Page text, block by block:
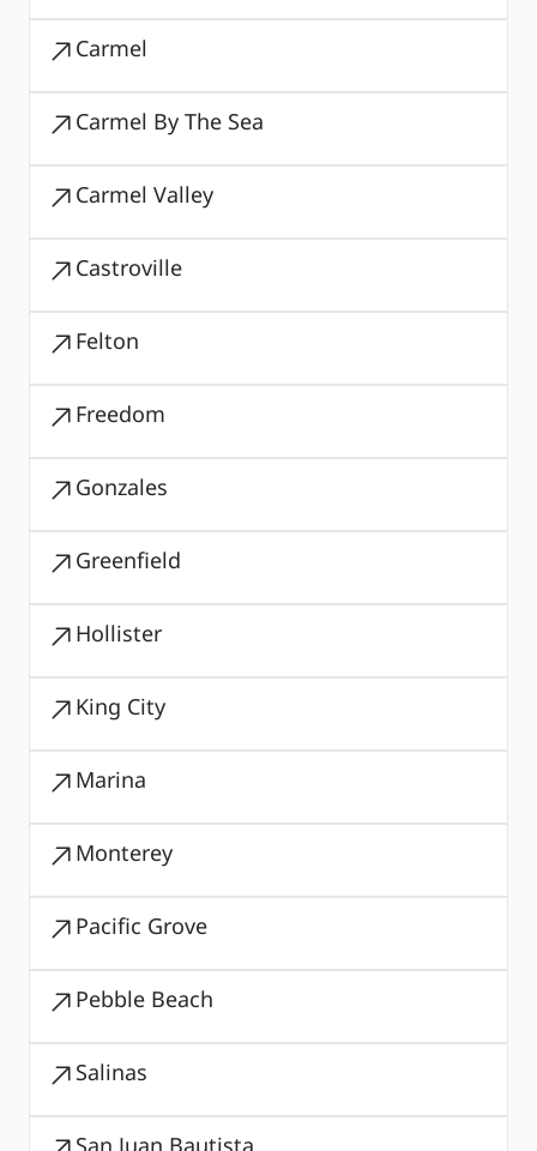
Carmel
Carmel By The Sea
Carmel Valley
Castroville
Felton
Freedom
Gonzales
Greenfield
Hollister
King City
Marina
Monterey
Pacific Grove
Pebble Beach
Salinas
San Juan Bautista